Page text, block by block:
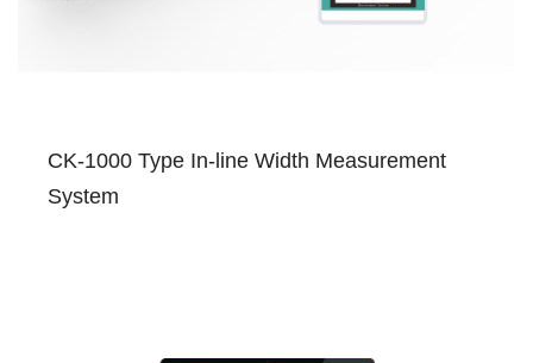
CK-1000 Type In-line Width Measurement
System